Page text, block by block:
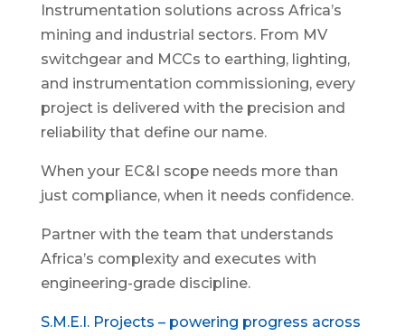
Instrumentation solutions across Africa’s
mining and industrial sectors. From MV
switchgear and MCCs to earthing, lighting,
and instrumentation commissioning, every
project is delivered with the precision and
reliability that define our name.
When your EC&I scope needs more than
just compliance, when it needs confidence.
Partner with the team that understands
Africa’s complexity and executes with
engineering-grade discipline.
S.M.E.I. Projects – powering progress across